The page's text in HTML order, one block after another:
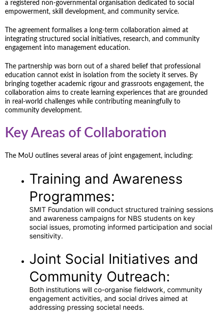
a registered non-governmental organisation dedicated to social
empowerment, skill development, and community service.
The agreement formalises a long-term collaboration aimed at
integrating structured social initiatives, research, and community
engagement into management education.
The partnership was born out of a shared belief that professional
education cannot exist in isolation from the society it serves. By
bringing together academic rigour and grassroots engagement, the
collaboration aims to create learning experiences that are grounded
in real-world challenges while contributing meaningfully to
community development.
Key Areas of Collaboration
The MoU outlines several areas of joint engagement, including:
Training and Awareness
Programmes:
SMIT Foundation will conduct structured training sessions
and awareness campaigns for NBS students on key
social issues, promoting informed participation and social
sensitivity.
Joint Social Initiatives and
Community Outreach:
Both institutions will co-organise fieldwork, community
engagement activities, and social drives aimed at
addressing pressing societal needs.